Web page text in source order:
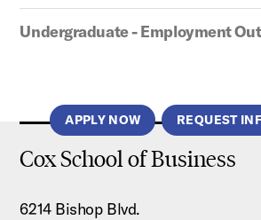
Undergraduate - Employment
APPLY NOW REQUEST
Cox School of Business
6214 Bishop Blvd.